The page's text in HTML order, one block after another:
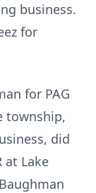
business.
for
for PAG
township,
did
at Lake